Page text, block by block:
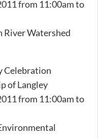
from 11:00am to
River Watershed
Celebration
of Langley
from 11:00am to